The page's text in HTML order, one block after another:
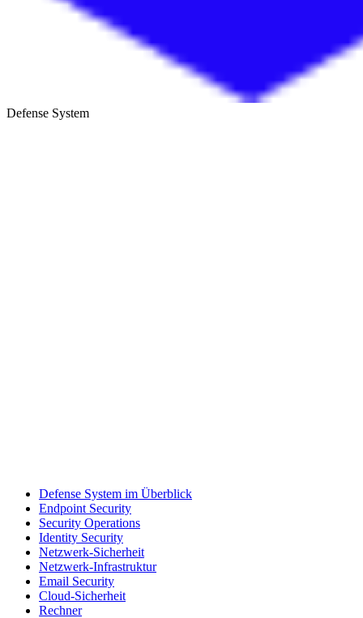
Defense System
Defense System im Überblick
Endpoint Security
Security Operations
Identity Security
Netzwerk-Sicherheit
Netzwerk-Infrastruktur
Email Security
Cloud-Sicherheit
Rechner